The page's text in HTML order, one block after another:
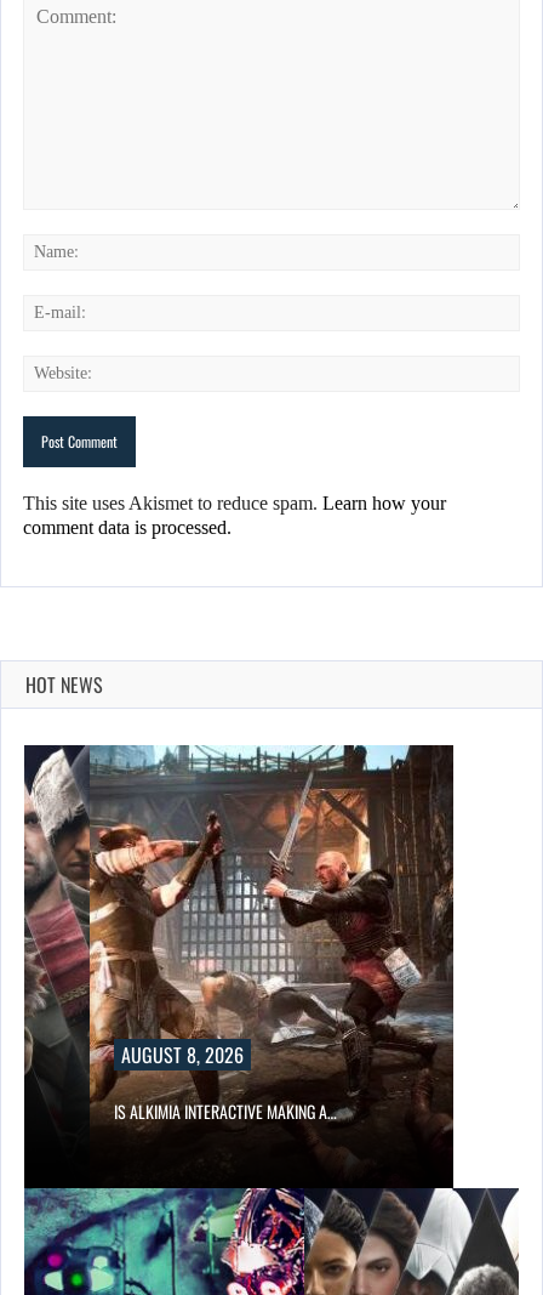
This site uses Akismet to reduce spam. Learn how your
comment data is processed.
HOT NEWS
AUGUST 8, 2026
IS ALKIMIA INTERACTIVE MAKING A…